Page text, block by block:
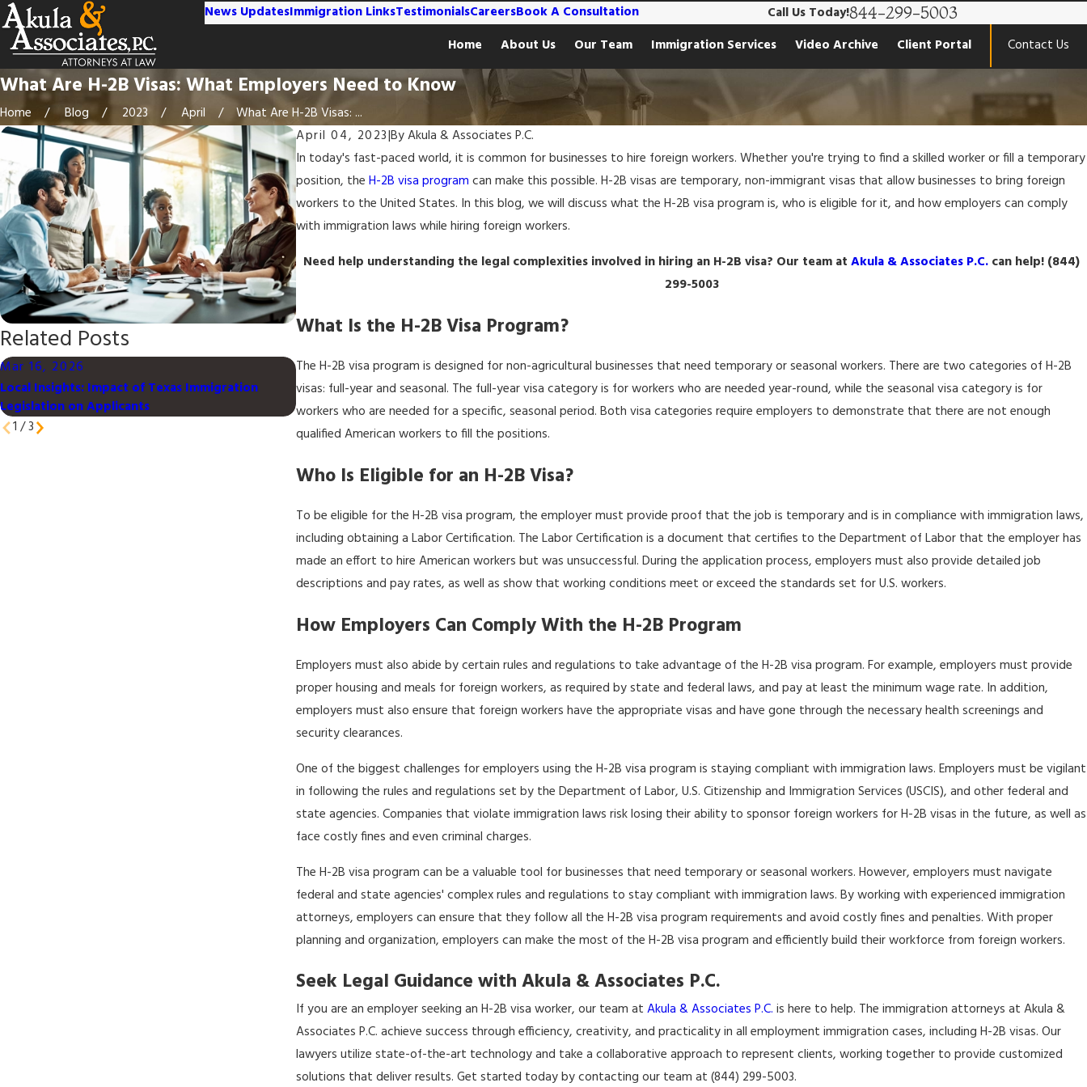
News UpdatesImmigration LinksTestimonialsCareersBook A Consultation Call Us Today!844-299-5003
Home
About Us Our Team Immigration Services Video Archive Client Portal Contact Us
What Are H-2B Visas: What Employers Need to Know
Home Blog 2023 April
What Are H-2B Visas: ...
April 04, 2023|ByAkula & Associates P.C.
In today's fast-paced world, it is common for businesses to hire foreign workers. Whether you're trying to find a skilled worker or fill a temporary
position, theH-2B visa program can make this possible. H-2B visas are temporary, non-immigrant visas that allow businesses to bring foreign
workers to the United States. In this blog, we will discuss what the H-2B visa program is, who is eligible for it, and how employers can comply
with immigration laws while hiring foreign workers.
Need help understanding the legal complexities involved in hiring an H-2B visa? Our team atAkula & Associates P.C. can help! (844)
299-5003
What Is the H-2B Visa Program?
The H-2B visa program is designed for non-agricultural businesses that need temporary or seasonal workers. There are two categories of H-2B
visas: full-year and seasonal. The full-year visa category is for workers who are needed year-round, while the seasonal visa category is for
workers who are needed for a specific, seasonal period. Both visa categories require employers to demonstrate that there are not enough
qualified American workers to fill the positions.
Who Is Eligible for an H-2B Visa?
To be eligible for the H-2B visa program, the employer must provide proof that the job is temporary and is in compliance with immigration laws,
including obtaining a Labor Certification. The Labor Certification is a document that certifies to the Department of Labor that the employer has
made an effort to hire American workers but was unsuccessful. During the application process, employers must also provide detailed job
descriptions and pay rates, as well as show that working conditions meet or exceed the standards set for U.S. workers.
How Employers Can Comply With the H-2B Program
Employers must also abide by certain rules and regulations to take advantage of the H-2B visa program. For example, employers must provide
proper housing and meals for foreign workers, as required by state and federal laws, and pay at least the minimum wage rate. In addition,
employers must also ensure that foreign workers have the appropriate visas and have gone through the necessary health screenings and
security clearances.
One of the biggest challenges for employers using the H-2B visa program is staying compliant with immigration laws. Employers must be vigilant
in following the rules and regulations set by the Department of Labor, U.S. Citizenship and Immigration Services (USCIS), and other federal and
state agencies. Companies that violate immigration laws risk losing their ability to sponsor foreign workers for H-2B visas in the future, as well as
face costly fines and even criminal charges.
The H-2B visa program can be a valuable tool for businesses that need temporary or seasonal workers. However, employers must navigate
federal and state agencies' complex rules and regulations to stay compliant with immigration laws. By working with experienced immigration
attorneys, employers can ensure that they follow all the H-2B visa program requirements and avoid costly fines and penalties. With proper
planning and organization, employers can make the most of the H-2B visa program and efficiently build their workforce from foreign workers.
Seek Legal Guidance with Akula & Associates P.C.
If you are an employer seeking an H-2B visa worker, our team atAkula & Associates P.C. is here to help. The immigration attorneys at Akula &
Associates P.C. achieve success through efficiency, creativity, and practicality in all employment immigration cases, including H-2B visas. Our
lawyers utilize state-of-the-art technology and take a collaborative approach to represent clients, working together to provide customized
solutions that deliver results. Get started today by contacting our team at (844) 299-5003.
Related Posts
Mar 16, 2026
Local Insights: Impact of Texas Immigration
Legislation on Applicants
Mar 16, 2026
Understanding the U.S. Immigration Process for
Families in Texas
Jan 9, 2026
Work-Life Integration for Immigrant
Professionals in Dallas
1 /3